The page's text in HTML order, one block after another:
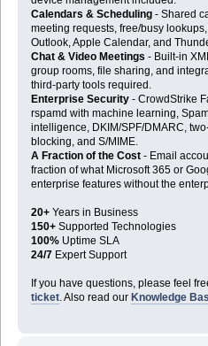
Calendars & Scheduling- Shared
meeting requests, free/busy
Outlook, Apple Calendar, and
Chat & Video Meetings - Built-in
group rooms, file sharing, and
third-party tools required.
Enterprise Security- CrowdStrike
rspamd with machine learning,
intelligence, DKIM/SPF/DMARC,
blocking, and S/MIME.
A Fraction of the Cost- Email
fraction of what Microsoft 365 or
enterprise features without the
20+Years in Business
150+Supported Technologies
100%Uptime SLA
24/7Expert Support
If you have questions, please feel
ticket. Also read our Knowledge